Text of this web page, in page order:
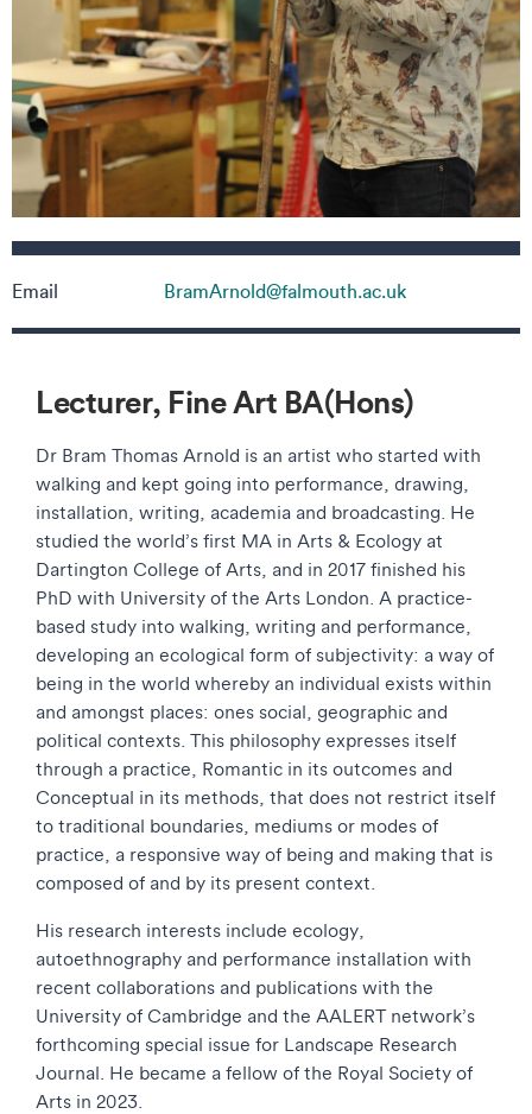
Lecturer, Fine Art BA(Hons)
Dr Bram Thomas Arnold is an artist who started with
walking and kept going into performance, drawing,
installation, writing, academia and broadcasting. He
studied the world’s first MA in Arts & Ecology at
Dartington College of Arts, and in 2017 finished his
PhD with University of the Arts London. A practice-
based study into walking, writing and performance,
developing an ecological form of subjectivity: a way of
being in the world whereby an individual exists within
and amongst places: ones social, geographic and
political contexts. This philosophy expresses itself
through a practice, Romantic in its outcomes and
Conceptual in its methods, that does not restrict itself
to traditional boundaries, mediums or modes of
practice, a responsive way of being and making that is
composed of and by its present context.
His research interests include ecology,
autoethnography and performance installation with
recent collaborations and publications with the
University of Cambridge and the AALERT network’s
forthcoming special issue for Landscape Research
Journal. He became a fellow of the Royal Society of
Arts in 2023.
Contact details
Email BramArnold@falmouth.ac.uk